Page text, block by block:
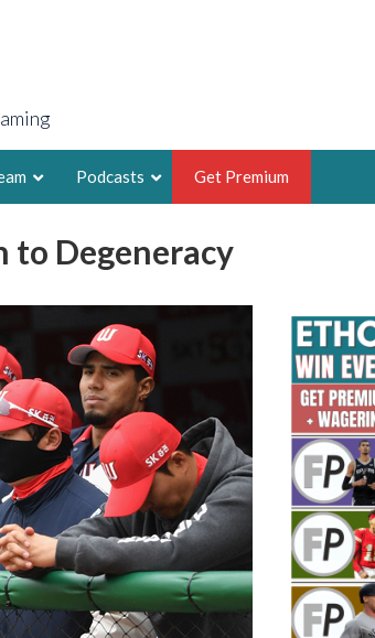
AARON BRUSKI
2X FSWA WRITER OF THE YEAR,
LEGENDARY FANTASY HOOPS
FOUNDER, SPORTSETHOS
THE BRUSKI 150
Podcasts Get Premium
to Degeneracy